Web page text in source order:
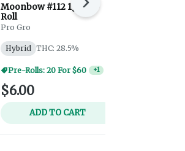
Moonbow #112 1g Pre-
Roll
Pro Gro
Hybrid THC: 28.5%
Pre-Rolls: 20 For $60 +1
$6.00
ADD TO CART
Next